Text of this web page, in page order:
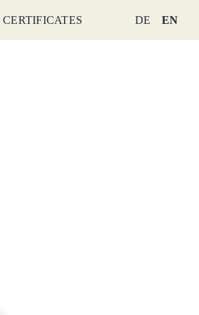
CERTIFICATES DE EN